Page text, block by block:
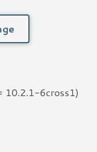
10.2.1-6cross1)